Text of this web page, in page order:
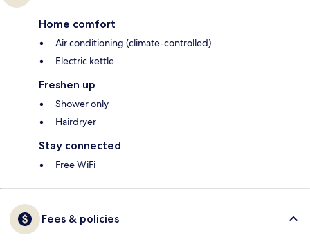
Home comfort
Air conditioning (climate-controlled)
Electric kettle
Freshen up
Shower only
Hairdryer
Stay connected
Free WiFi
Fees & policies